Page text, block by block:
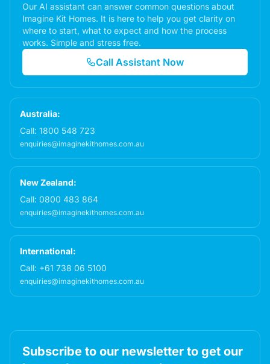
Our AI assistant can answer common questions about
Imagine Kit Homes. It is here to help you get clarity on
where to start, what to expect and how the process
works. Simple and stress free.
Call Assistant Now
Australia:
Call: 1800 548 723
enquiries@imaginekithomes.com.au
New Zealand:
Call: 0800 483 864
enquiries@imaginekithomes.com.au
International:
Call: +61 738 06 5100
enquiries@imaginekithomes.com.au
Subscribe to our newsletter to get our